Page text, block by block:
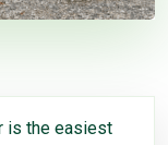
is the easiest